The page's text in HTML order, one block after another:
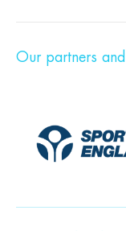
Our partners